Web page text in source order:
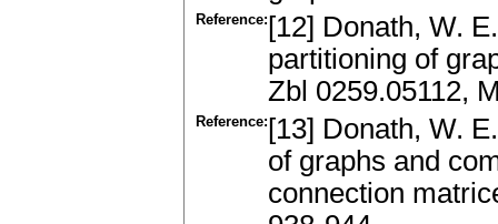
Reference: [12] Donath, W.
partitioning of
Zbl 0259.05112,
Reference: [13] Donath, W.
of graphs and
connection